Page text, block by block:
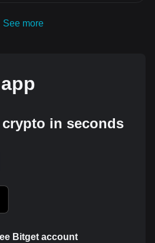
See more
in seconds
Bitget account